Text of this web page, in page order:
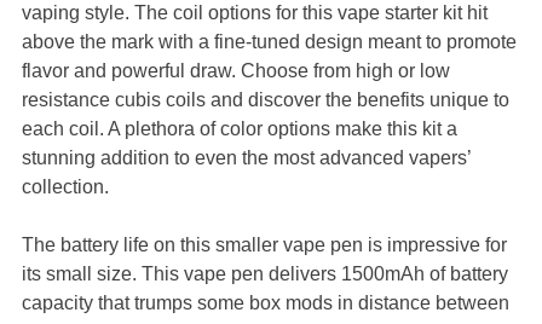
vaping style. The coil options for this vape starter kit hit
above the mark with a fine-tuned design meant to promote
flavor and powerful draw. Choose from high or low
resistance cubis coils and discover the benefits unique to
each coil. A plethora of color options make this kit a
stunning addition to even the most advanced vapers’
collection.
The battery life on this smaller vape pen is impressive for
its small size. This vape pen delivers 1500mAh of battery
capacity that trumps some box mods in distance between